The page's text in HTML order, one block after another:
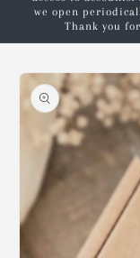
we open
Thank you
Skip to
product
information